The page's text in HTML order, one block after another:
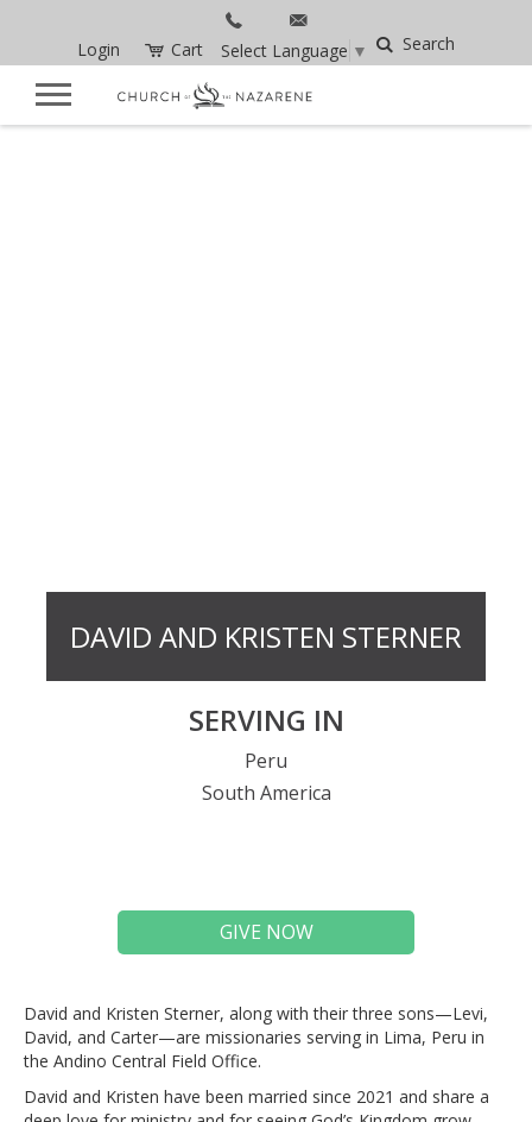
Login Cart Select Language ▼ Search
DAVID AND KRISTEN STERNER
SERVING IN
Peru
South America
GIVE NOW
David and Kristen Sterner, along with their three sons—Levi,
David, and Carter—are missionaries serving in Lima, Peru in
the Andino Central Field Office.
David and Kristen have been married since 2021 and share a